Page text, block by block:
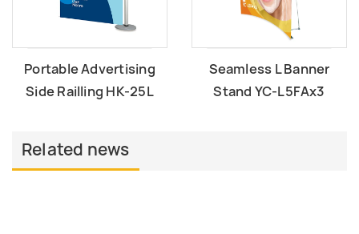
Portable Advertising
Side Railling HK-25L
Seamless L Banner
Stand YC-L5FAx3
Related news